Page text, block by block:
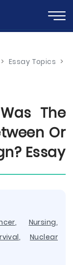
> Essay Topics >
The
Or
Essay
, Nursing,
, Nuclear